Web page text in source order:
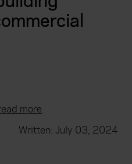
more.
Written: July 03, 2024